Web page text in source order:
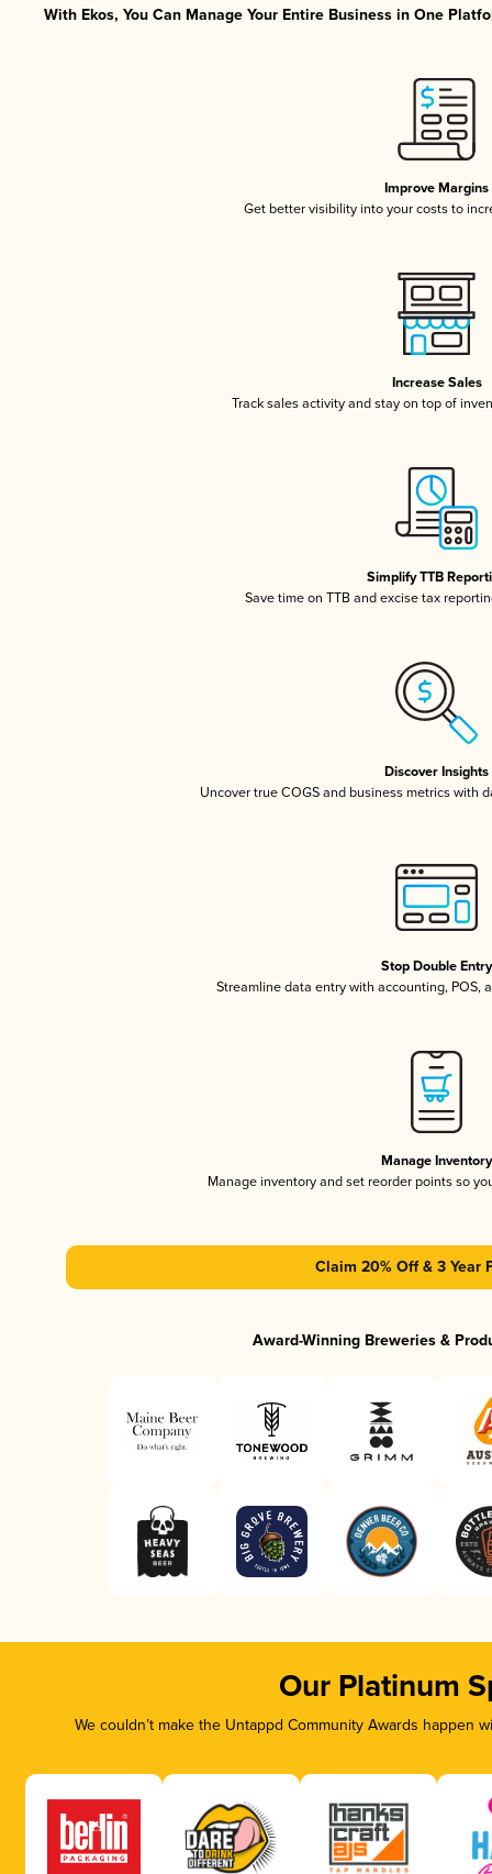
With Ekos, You Can Manage Your Entire Business in One
Improve Margins
Get better visibility into your costs to
Increase Sales
Track sales activity and stay on top of
Simplify TTB
Save time on TTB and excise tax
Discover Insights
Uncover true COGS and business metrics with
Stop Double Entry
Streamline data entry with accounting, POS,
Manage Inventory
Manage inventory and set reorder points so
Claim 20% Off & 3 Year
Award-Winning Breweries &
Our Platinum
We couldn’t make the Untappd Community Awards